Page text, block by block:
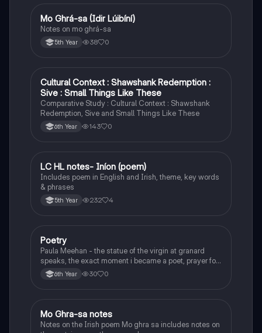
Irish
Mo Ghrá-sa (Idir Lúibíní)
Notes on mo ghrá-sa
5th Year 38 0
English
Cultural Context : Shawshank Redemption :
Sive : Small Things Like These
Comparative Study : Cultural Context : Shawshank
Redemption, Sive and Small Things Like These
6th Year 143 0
Irish
LC HL notes- Iníon (poem)
Includes poem in English and Irish, theme, key words
& phrases
5th Year 232 4
English
Poetry
Paula Meehan - the statue of the virgin at granard
speaks, the exact moment i became a poet, prayer for
the children of longing, the pattern notes. Seamus
Heaney, the forge notes.
6th Year 30 0
Irish
Mo Ghra-sa notes
Notes on the Irish poem Mo ghra sa includes notes on